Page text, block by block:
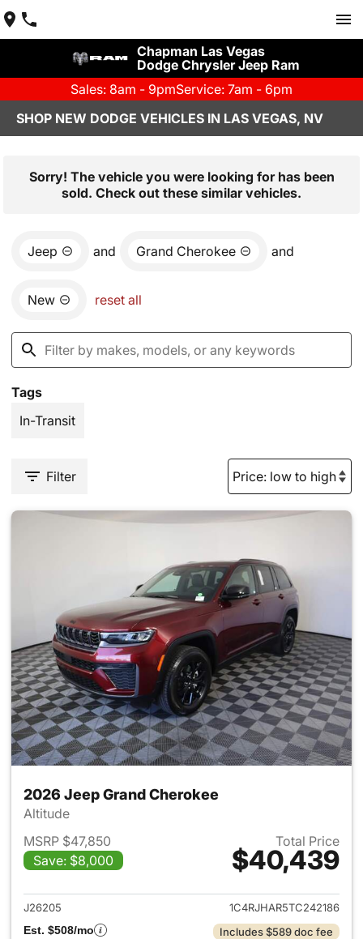
Chapman Las Vegas
Dodge Chrysler Jeep Ram
Sales: 8am - 9pmService: 7am - 6pm
SHOP NEW DODGE VEHICLES IN LAS VEGAS, NV
Sorry! The vehicle you were looking for has been
sold. Check out these similar vehicles.
Jeep and Grand Cherokee and
New reset all
Tags
In-Transit
Filter
2026 Jeep Grand Cherokee
Altitude
MSRP $47,850
Save: $8,000
Total Price
$40,439
View details for 2026 Jeep
J26205
1C4RJHAR5TC242186
Est. $508/mo
Includes $589 doc fee